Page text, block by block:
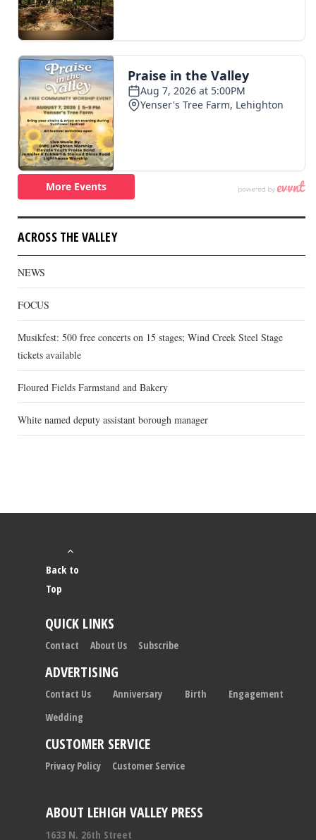
ACROSS THE VALLEY
NEWS
FOCUS
Musikfest: 500 free concerts on 15 stages; Wind Creek Steel Stage
tickets available
Floured Fields Farmstand and Bakery
White named deputy assistant borough manager
ABOUT LEHIGH VALLEY PRESS
1633 N. 26th Street
Back to
Top
QUICK LINKS
Contact About Us Subscribe
ADVERTISING
Contact Us Anniversary Birth
Engagement
Wedding
CUSTOMER SERVICE
Privacy Policy Customer Service